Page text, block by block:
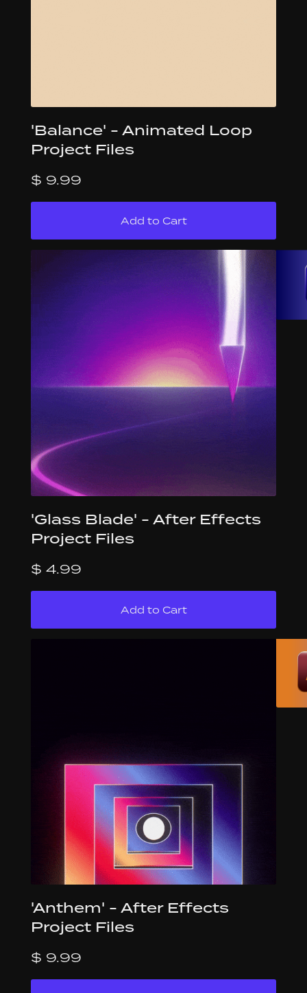
'Balance' - Animated Loop
Project Files
$ 9.99
'Glass Blade' - After Effects
Project Files
$ 4.99
'Anthem' - After Effects
Project Files
$ 9.99